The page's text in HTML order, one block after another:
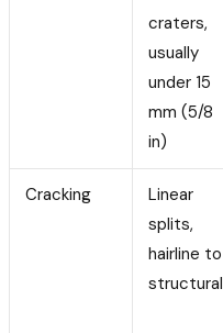
craters,
usually
under 15
mm (5/8
in)
Cracking
Linear
splits,
hairline to
structural